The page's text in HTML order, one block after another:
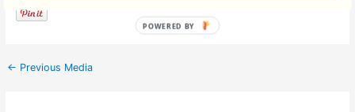
← Previous Media
POWERED BY